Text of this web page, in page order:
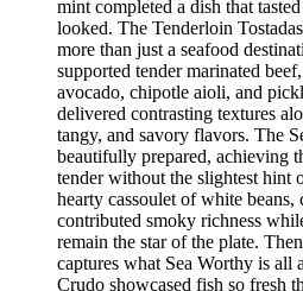
mint completed a dish that
looked. The Tenderloin
more than just a seafood
supported tender marinated
avocado, chipotle aioli, and
delivered contrasting textures
tangy, and savory flavors. The
beautifully prepared, achieving
tender without the slightest hint
hearty cassoulet of white
contributed smoky richness
remain the star of the plate.
captures what Sea Worthy is
Crudo showcased fish so fresh